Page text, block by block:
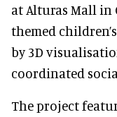
at Alturas Mall in
themed
by 3D
coordinated
The project